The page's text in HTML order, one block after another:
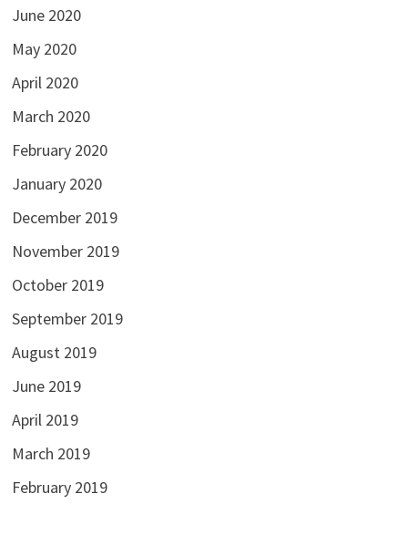
June 2020
May 2020
April 2020
March 2020
February 2020
January 2020
December 2019
November 2019
October 2019
September 2019
August 2019
June 2019
April 2019
March 2019
February 2019